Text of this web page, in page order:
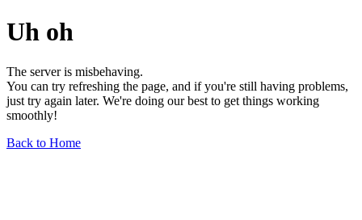
Uh oh
The server is misbehaving.
You can try refreshing the page, and if you're still having problems,
just try again later. We're doing our best to get things working
smoothly!
Back to Home